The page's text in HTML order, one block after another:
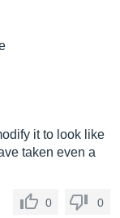
it to look like
taken even a
0 0